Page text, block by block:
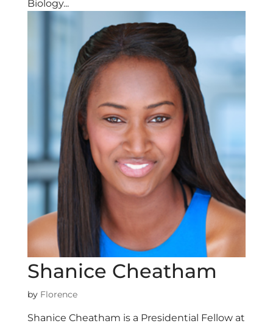
Biology...
Shanice Cheatham
by Florence
Shanice Cheatham is a Presidential Fellow at